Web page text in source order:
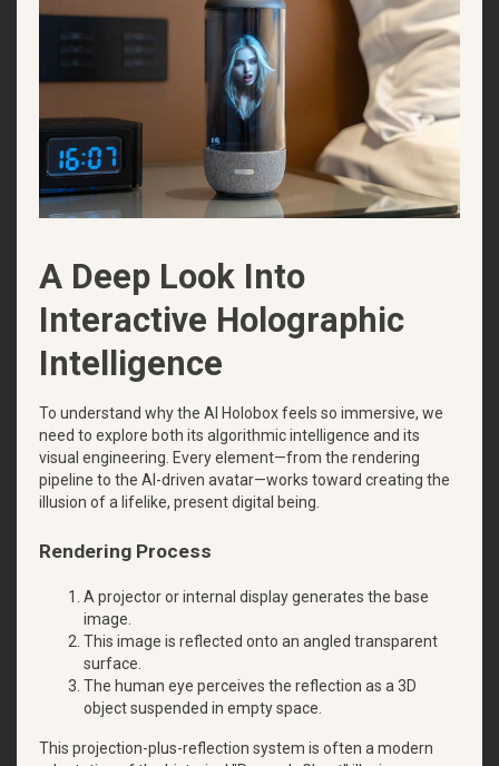
A Deep Look Into
Interactive Holographic
Intelligence
To understand why the AI Holobox feels so immersive, we
need to explore both its algorithmic intelligence and its
visual engineering. Every element—from the rendering
pipeline to the AI-driven avatar—works toward creating the
illusion of a lifelike, present digital being.
Rendering Process
A projector or internal display generates the base
image.
This image is reflected onto an angled transparent
surface.
The human eye perceives the reflection as a 3D
object suspended in empty space.
This projection-plus-reflection system is often a modern